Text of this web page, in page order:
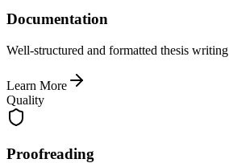
Documentation
Well-structured and formatted thesis writing
Learn More
Quality
Proofreading